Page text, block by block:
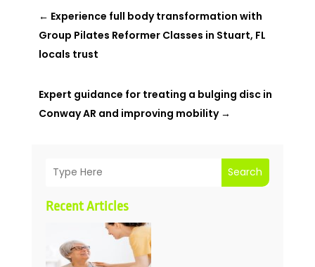
Search
Recent Articles
← Experience full body transformation with
Group Pilates Reformer Classes in Stuart, FL
locals trust
Expert guidance for treating a bulging disc in
Conway AR and improving mobility→